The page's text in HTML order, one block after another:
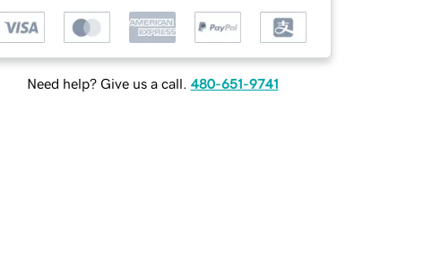
Need help? Give us a call. 480-651-9741